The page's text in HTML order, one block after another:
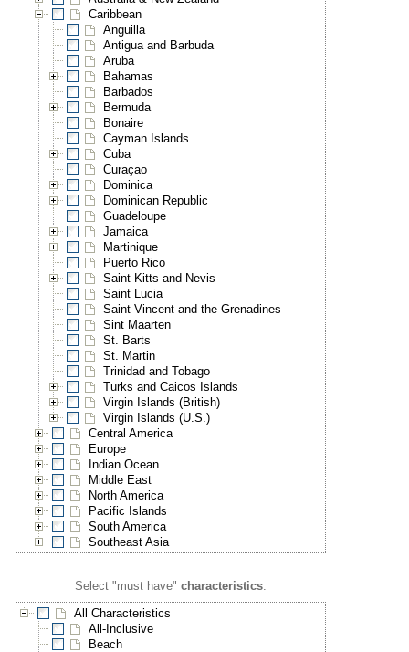
Caribbean
Anguilla
Antigua and Barbuda
Aruba
Bahamas
Barbados
Bermuda
Bonaire
Cayman Islands
Cuba
Curaçao
Dominica
Dominican Republic
Guadeloupe
Jamaica
Martinique
Puerto Rico
Saint Kitts and Nevis
Saint Lucia
Saint Vincent and the Grenadines
Sint Maarten
St. Barts
St. Martin
Trinidad and Tobago
Turks and Caicos Islands
Virgin Islands (British)
Virgin Islands (U.S.)
Central America
Europe
Indian Ocean
Middle East
North America
Pacific Islands
South America
Southeast Asia
Select "must have"characteristics:
All Characteristics
All-Inclusive
Beach